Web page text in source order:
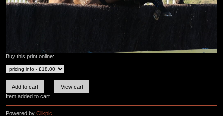
Buy this print online:
Item added to cart
Powered by Clikpic